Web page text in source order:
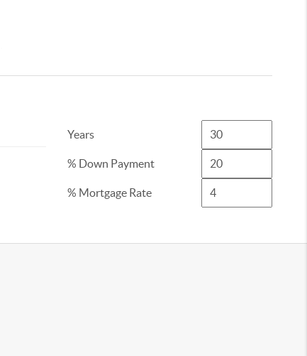
Years
% Down Payment
% Mortgage Rate